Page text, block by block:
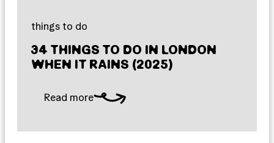
things to do
34 THINGS TO DO IN LONDON
WHEN IT RAINS (2025)
Read more